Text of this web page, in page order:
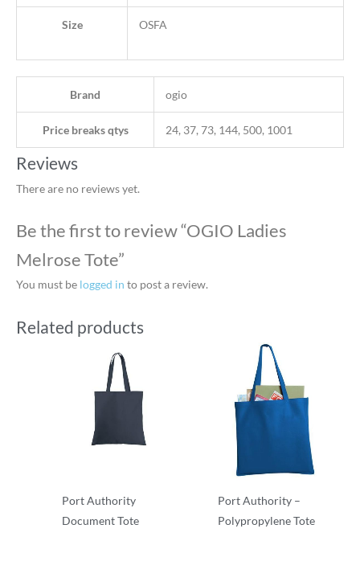
Size OSFA
Brand ogio
Price breaks qtys 24, 37, 73, 144, 500, 1001
Reviews
There are no reviews yet.
Be the first to review “OGIO Ladies
Melrose Tote”
You must be logged in to post a review.
Related products
Port Authority
Document Tote
Port Authority –
Polypropylene Tote